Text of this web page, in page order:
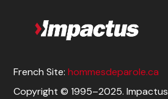
French Site:hommesdeparole.ca
Copyright © 1995–2025. Impactus